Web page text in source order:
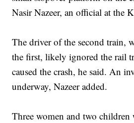
Nasir Nazeer, an official at the
The driver of the second train,
the first, likely ignored the rail
caused the crash, he said. An
underway, Nazeer added.
Three women and two children